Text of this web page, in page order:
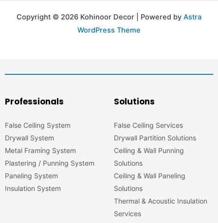
Copyright © 2026 Kohinoor Decor | Powered by Astra
WordPress Theme
Professionals
False Ceiling System
Drywall System
Metal Framing System
Plastering / Punning System
Paneling System
Insulation System
Solutions
False Ceiling Services
Drywall Partition Solutions
Ceiling & Wall Punning
Solutions
Ceiling & Wall Paneling
Solutions
Thermal & Acoustic Insulation
Services